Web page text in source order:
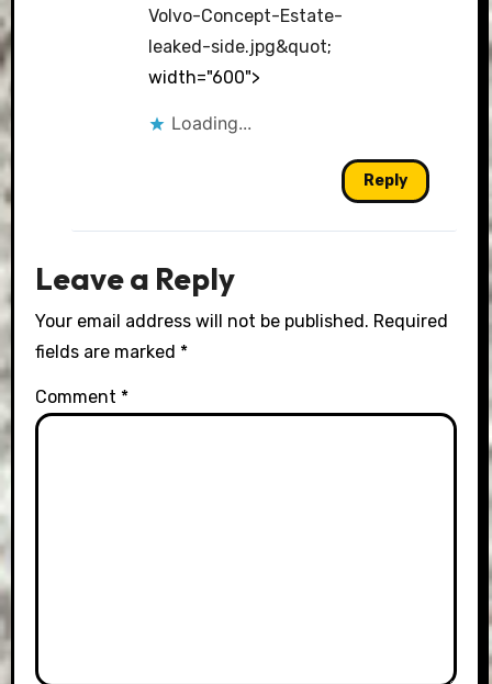
Volvo-Concept-Estate-
leaked-side.jpg&quot;
width="600">
Loading...
Reply
Leave a Reply
Your email address will not be published. Required
fields are marked *
Comment *